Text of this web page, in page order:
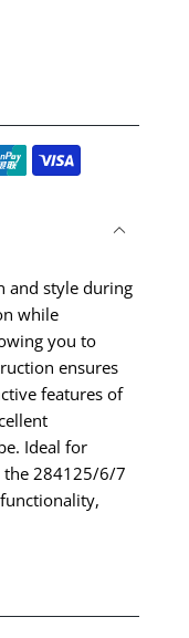
and style during
while
you to
ensures
features of
Ideal for
the 284125/6/7